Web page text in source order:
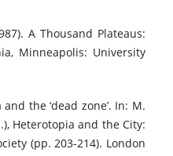
A Thousand Plateaus:
Minneapolis: University
the ‘dead zone’. In: M.
Heterotopia and the City:
(pp. 203-214). London